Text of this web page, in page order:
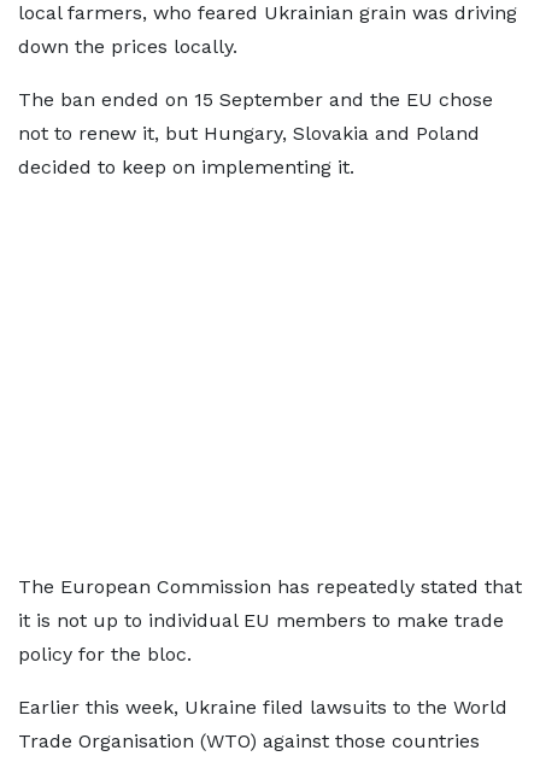
local farmers, who feared Ukrainian grain was driving
down the prices locally.
The ban ended on 15 September and the EU chose
not to renew it, but Hungary, Slovakia and Poland
decided to keep on implementing it.
The European Commission has repeatedly stated that
it is not up to individual EU members to make trade
policy for the bloc.
Earlier this week, Ukraine filed lawsuits to the World
Trade Organisation (WTO) against those countries